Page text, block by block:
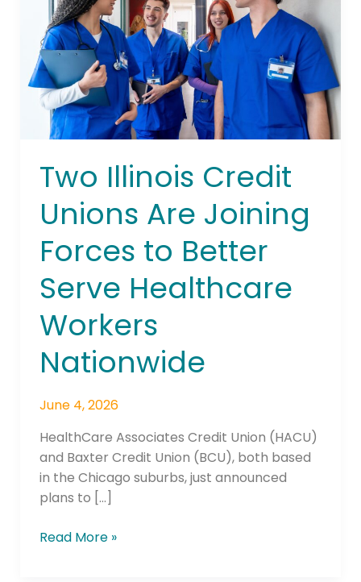
Two Illinois Credit
Unions Are Joining
Forces to Better
Serve Healthcare
Workers
Nationwide
June 4, 2026
HealthCare Associates Credit Union (HACU)
and Baxter Credit Union (BCU), both based
in the Chicago suburbs, just announced
plans to […]
Are
Joining
Forces
to
Better
Serve
Healthcare
Nationwide
Read More »